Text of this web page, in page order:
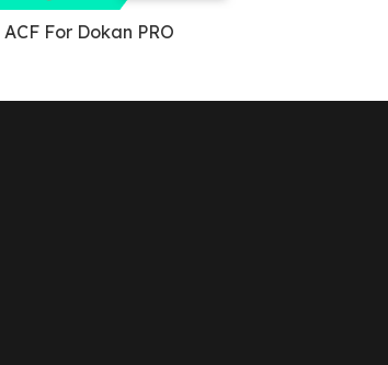
ACF For Dokan PRO